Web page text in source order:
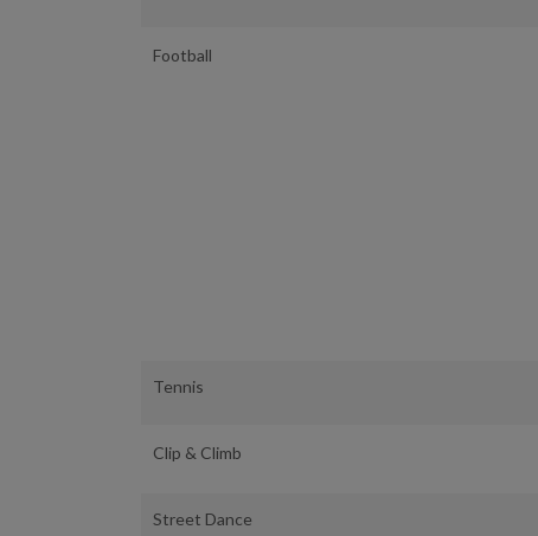
Football
Tennis
Clip & Climb
Street Dance